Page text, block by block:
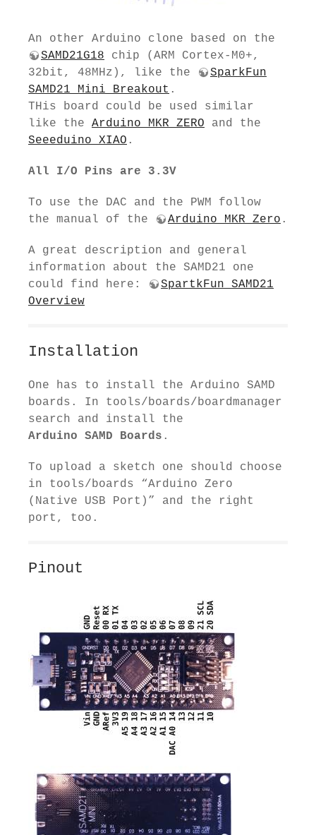
An other Arduino clone based on the
SAMD21G18 chip (ARM Cortex-M0+,
32bit, 48MHz), like the
SparkFun
SAMD21 Mini Breakout .
THis board could be used similar
like the Arduino MKR ZERO and the
Seeeduino XIAO .
All I/O Pins are 3.3V
To use the DAC and the PWM follow
the manual of the
Arduino MKR Zero .
A great description and general
information about the SAMD21 one
could find here:
SpartkFun SAMD21
Overview
Installation
One has to install the Arduino SAMD
boards. In tools/boards/boardmanager
search and install the
Arduino SAMD Boards .
To upload a sketch one should choose
in tools/boards “Arduino Zero
(Native USB Port)” and the right
port, too.
Pinout